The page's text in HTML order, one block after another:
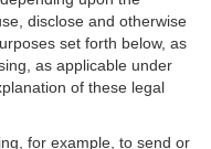
disclose and otherwise
set forth below, as
as applicable under
of these legal
for example, to send or